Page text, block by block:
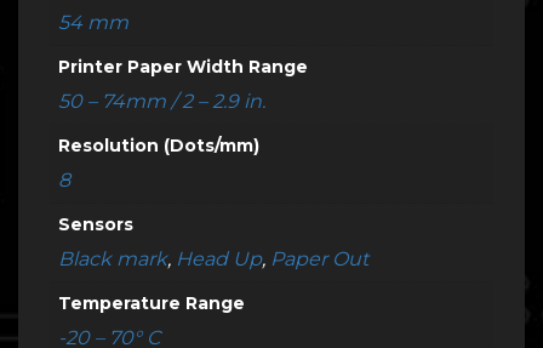
54 mm
Printer Paper Width Range
50 – 74mm / 2 – 2.9 in.
Resolution (Dots/mm)
8
Sensors
Black mark, Head Up, Paper Out
Temperature Range
-20 – 70° C